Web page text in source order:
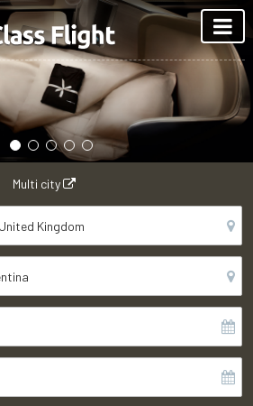
Multi city